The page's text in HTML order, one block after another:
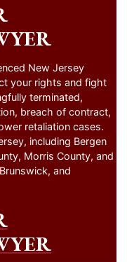
New Jersey
your rights and fight
terminated,
breach of contract,
retaliation cases.
including Bergen
Morris County, and
and